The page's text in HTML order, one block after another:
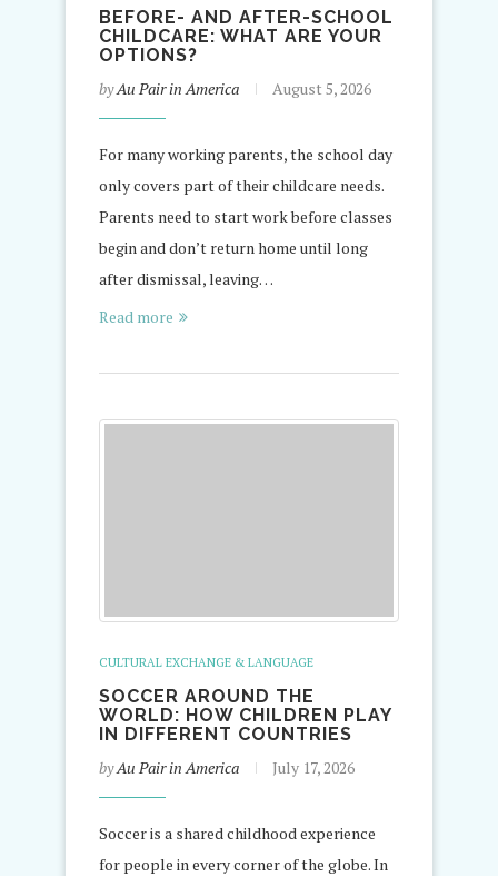
BEFORE- AND AFTER-SCHOOL
CHILDCARE: WHAT ARE YOUR
OPTIONS?
byAu Pair in America August 5, 2026
For many working parents, the school day
only covers part of their childcare needs.
Parents need to start work before classes
begin and don’t return home until long
after dismissal, leaving…
Read more
CULTURAL EXCHANGE & LANGUAGE
SOCCER AROUND THE
WORLD: HOW CHILDREN PLAY
IN DIFFERENT COUNTRIES
byAu Pair in America July 17, 2026
Soccer is a shared childhood experience
for people in every corner of the globe. In